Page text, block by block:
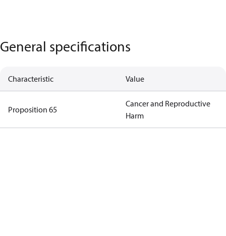
General specifications
Characteristic Value
Proposition 65
Cancer and Reproductive
Harm